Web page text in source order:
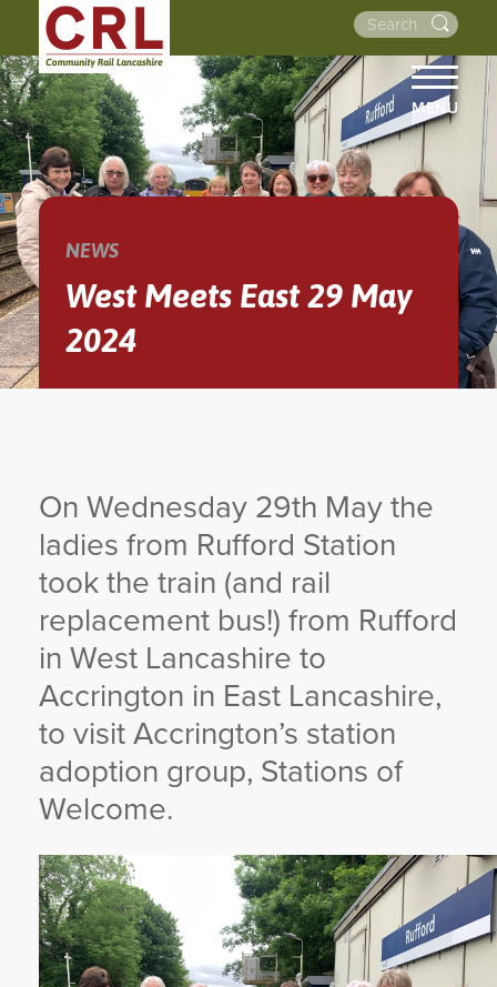
MENU
HOME
ABOUT US
EVENTS
NEWSLETTERS
WALKS
YORKSHIRE
NEWS
West Meets East 29 May
2024
On Wednesday 29th May the
ladies from Rufford Station
took the train (and rail
replacement bus!) from Rufford
in West Lancashire to
Accrington in East Lancashire,
to visit Accrington’s station
adoption group, Stations of
Welcome.